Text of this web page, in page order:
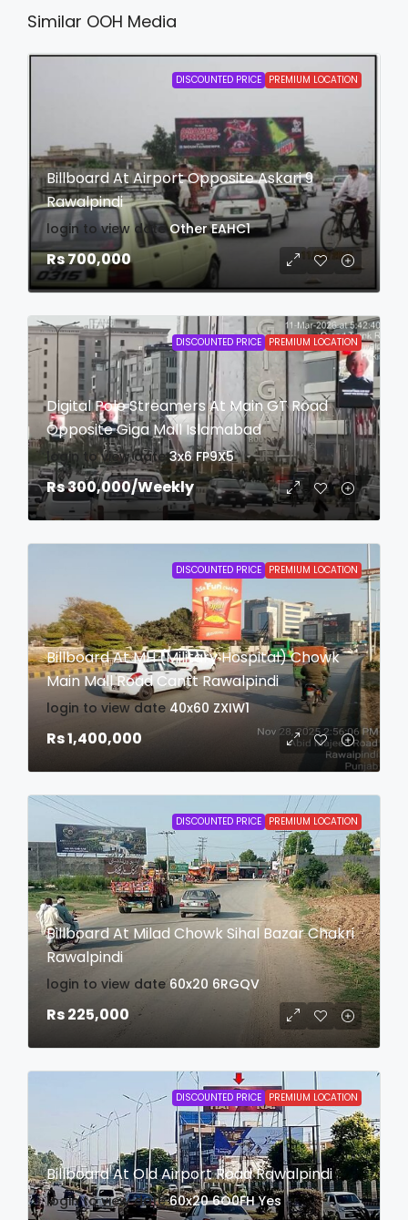
Similar OOH Media
DISCOUNTED PRICE PREMIUM LOCATION
Billboard At Airport Opposite Askari 9
Rawalpindi
login to view date Other EAHC1
Rs 700,000
DISCOUNTED PRICE PREMIUM LOCATION
Digital Pole Streamers At Main GT Road
Opposite Giga Mall Islamabad
login to view date 3x6 FP9X5
Rs 300,000/Weekly
DISCOUNTED PRICE PREMIUM LOCATION
Billboard At MH (Military Hospital) Chowk
Main Mall Road Cantt Rawalpindi
login to view date 40x60 ZXIW1
Rs 1,400,000
DISCOUNTED PRICE PREMIUM LOCATION
Billboard At Milad Chowk Sihal Bazar Chakri
Rawalpindi
login to view date 60x20 6RGQV
Rs 225,000
DISCOUNTED PRICE PREMIUM LOCATION
Billboard At Old Airport Road Rawalpindi
login to view date 60x20 6O0FH Yes